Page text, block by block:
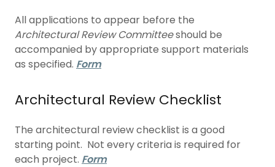
All applications to appear before the
Architectural Review Committeeshould be
accompanied by appropriate support materials
as specified. Form
Architectural Review Checklist
The architectural review checklist is a good
starting point. Not every criteria is required for
each project. Form